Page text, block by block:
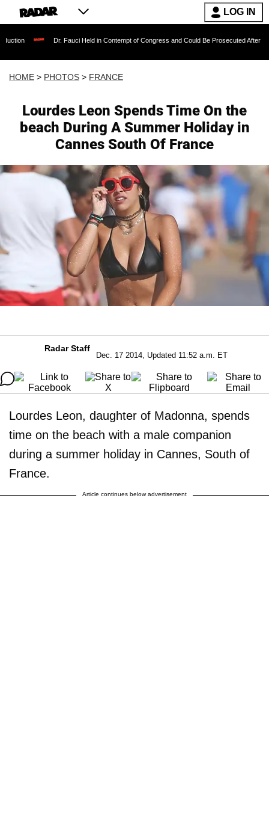
LOG IN
Held in Contempt of Congress and Could Be Prosecuted After Invoking the Fifth
HOME > PHOTOS > FRANCE
Lourdes Leon Spends Time On the
beach During A Summer Holiday in
Cannes South Of France
Radar Staff
Dec. 17 2014, Updated 11:52 a.m. ET
Lourdes Leon, daughter of Madonna, spends
time on the beach with a male companion
during a summer holiday in Cannes, South of
France.
Article continues below advertisement